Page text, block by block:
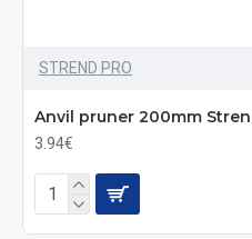
STREND PRO
Anvil pruner 200mm
3.94€